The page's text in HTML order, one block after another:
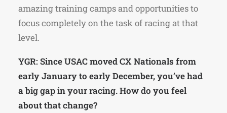
amazing training camps and opportunities to
focus completely on the task of racing at that
level.
YGR: Since USAC moved CX Nationals from
early January to early December, you’ve had
a big gap in your racing. How do you feel
about that change?